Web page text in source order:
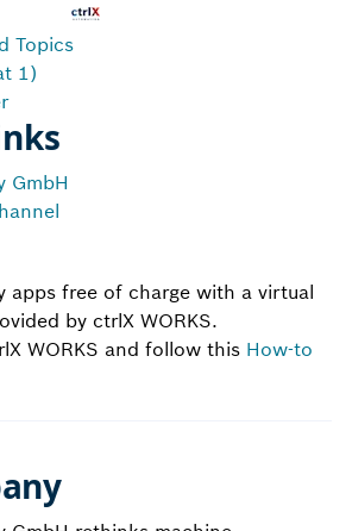
Topics
1)
GmbH
apps free of charge with a virtual
by ctrlX WORKS.
WORKS and follow this How-to